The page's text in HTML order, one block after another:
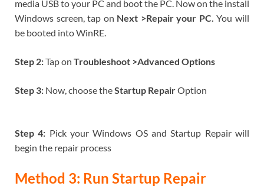
media USB to your PC and boot the PC. Now on the install
Windows screen, tap on Next >Repair your PC.You will
be booted into WinRE.
Step 2:Tap on Troubleshoot >Advanced Options
Step 3: Now, choose theStartup RepairOption
Step 4: Pick your Windows OS and Startup Repair will
begin the repair process
Method 3: Run Startup Repair